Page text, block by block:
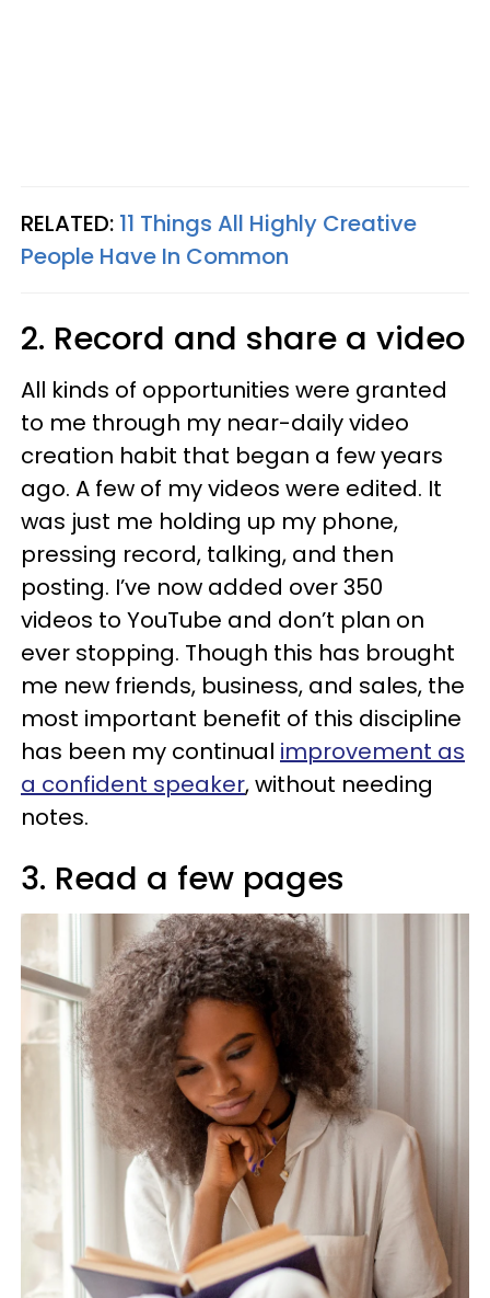
RELATED: 11 Things All Highly Creative
People Have In Common
2. Record and share a video
All kinds of opportunities were granted
to me through my near-daily video
creation habit that began a few years
ago. A few of my videos were edited. It
was just me holding up my phone,
pressing record, talking, and then
posting. I’ve now added over 350
videos to YouTube and don’t plan on
ever stopping. Though this has brought
me new friends, business, and sales, the
most important benefit of this discipline
has been my continual improvement as
a confident speaker, without needing
notes.
3. Read a few pages